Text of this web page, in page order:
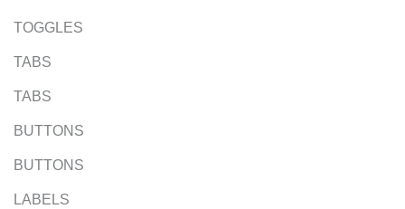
TOGGLES
TABS
TABS
BUTTONS
BUTTONS
LABELS